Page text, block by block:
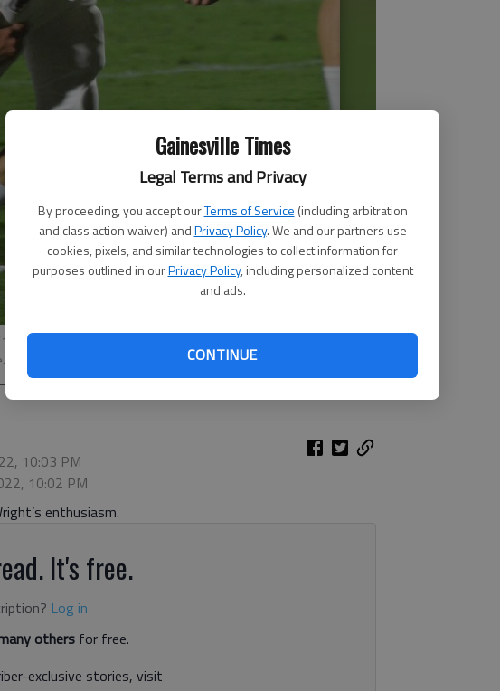
Gainesville Times
Legal Terms and Privacy
By proceeding, you accept ourTerms of Service (including arbitration
and class action waiver) andPrivacy Policy. We and our partners use
cookies, pixels, and similar technologies to collect information for
purposes outlined in ourPrivacy Policy, including personalized content
and ads.
CONTINUE
runs in for a touchdown against Flowery Branch on Sept. 10,
by Bill Murphy
10:03 PM
10:02 PM
enthusiasm.
It's free.
Log in
others for free.
exclusive stories, visit